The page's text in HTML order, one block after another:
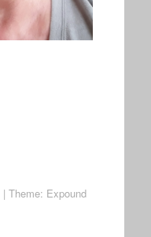
| Theme: Expound